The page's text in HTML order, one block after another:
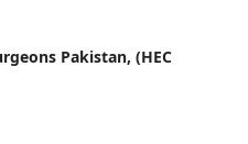
Pakistan, (HEC